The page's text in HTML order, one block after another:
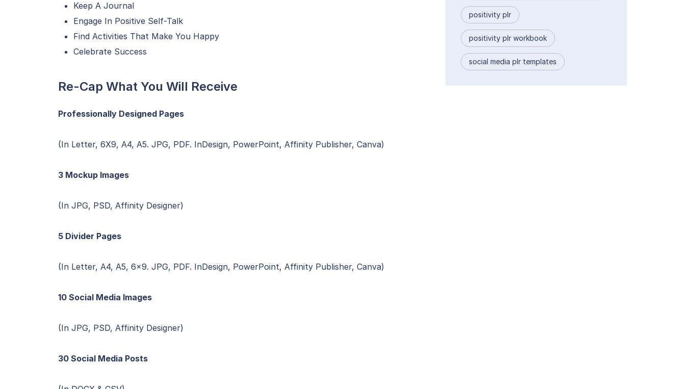
Keep A Journal
Engage In Positive Self-Talk
Find Activities That Make You Happy
Celebrate Success
Re-Cap What You Will Receive
Professionally Designed Pages
(In Letter, 6X9, A4, A5. JPG, PDF. InDesign, PowerPoint, Affinity Publisher, Canva)
3 Mockup Images
(In JPG, PSD, Affinity Designer)
5 Divider Pages
(In Letter, A4, A5, 6×9. JPG, PDF. InDesign, PowerPoint, Affinity Publisher, Canva)
10 Social Media Images
(In JPG, PSD, Affinity Designer)
30 Social Media Posts
positivity plr
positivity plr workbook
social media plr templates